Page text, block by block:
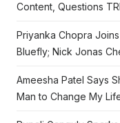
Content, Questions
Priyanka Chopra
Bluefly; Nick Jonas
Ameesha Patel Says
Man to Change My